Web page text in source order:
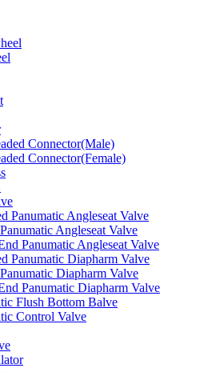
Connector(Male)
Connector(Female)
Panumatic Angleseat Valve
Angleseat Valve
Panumatic Angleseat Valve
Panumatic Diapharm Valve
Diapharm Valve
Panumatic Diapharm Valve
Flush Bottom Balve
Control Valve